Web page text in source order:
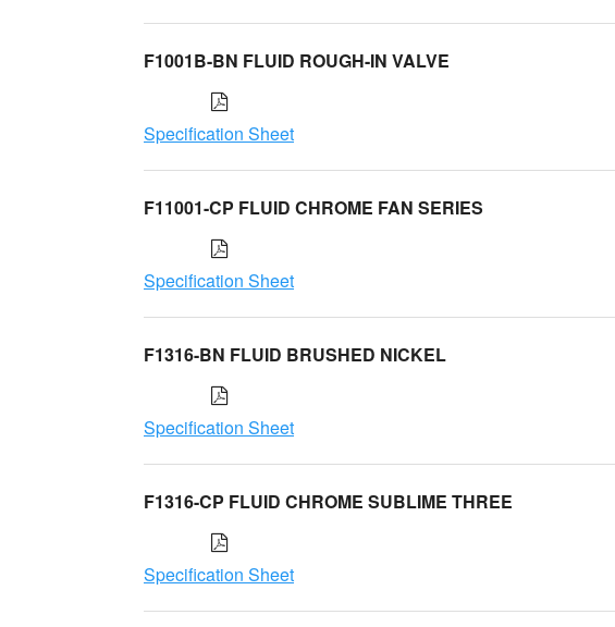
F1001B-BN FLUID ROUGH-IN VALVE
Specification Sheet
F11001-CP FLUID CHROME FAN SERIES
Specification Sheet
F1316-BN FLUID BRUSHED NICKEL
Specification Sheet
F1316-CP FLUID CHROME SUBLIME THREE
Specification Sheet